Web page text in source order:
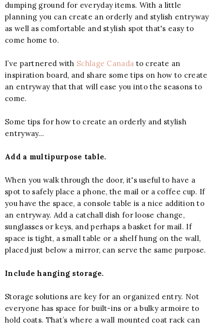
dumping ground for everyday items. With a little
planning you can create an orderly and stylish entryway
as well as comfortable and stylish spot that's easy to
come home to.
I’ve partnered with Schlage Canada to create an
inspiration board, and share some tips on how to create
an entryway that that will ease you into the seasons to
come.
Some tips for how to create an orderly and stylish
entryway…
Add a multipurpose table.
When you walk through the door, it's useful to have a
spot to safely place a phone, the mail or a coffee cup. If
you have the space, a console table is a nice addition to
an entryway. Add a catchall dish for loose change,
sunglasses or keys, and perhaps a basket for mail. If
space is tight, a small table or a shelf hung on the wall,
placed just below a mirror, can serve the same purpose.
Include hanging storage.
Storage solutions are key for an organized entry. Not
everyone has space for built-ins or a bulky armoire to
hold coats. That’s where a wall mounted coat rack can